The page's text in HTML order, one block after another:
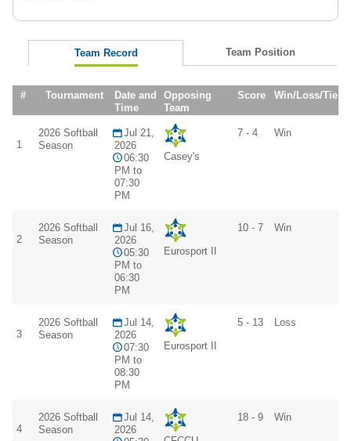
Team Record Team Position
# Tournament
Date and
Time
Opposing
Team
Score Win/Loss/Tie
1
2026 Softball
Season
Jul 21,
2026
06:30
PM to
07:30
PM
Casey's
7 - 4 Win
2
2026 Softball
Season
Jul 16,
2026
05:30
PM to
06:30
PM
Eurosport II
10 - 7 Win
3
2026 Softball
Season
Jul 14,
2026
07:30
PM to
08:30
PM
Eurosport II
5 - 13 Loss
4
2026 Softball
Season
Jul 14,
2026
18 - 9 Win